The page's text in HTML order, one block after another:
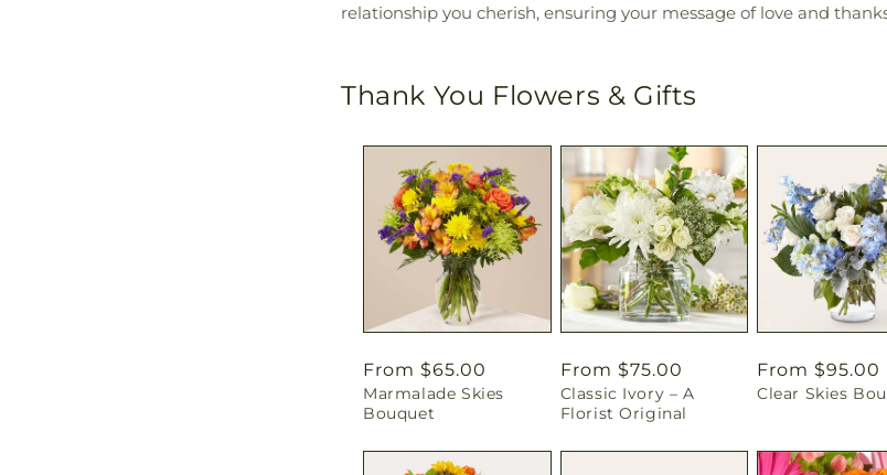
relationship you cherish, ensuring your message of love and
Thank You Flowers & Gifts
Regular
price
From $65.00
Marmalade Skies
Bouquet
Regular
price
From $75.00
Classic Ivory – A
Florist Original
Regular
price
From $95.00
Clear Skies